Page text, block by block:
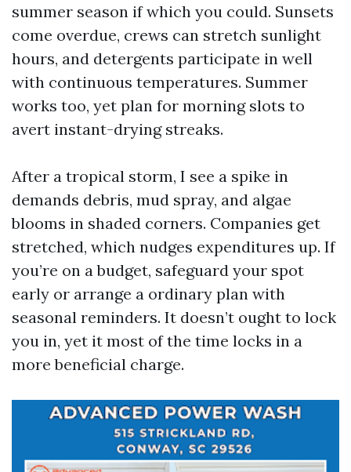
summer season if which you could. Sunsets
come overdue, crews can stretch sunlight
hours, and detergents participate in well
with continuous temperatures. Summer
works too, yet plan for morning slots to
avert instant-drying streaks.
After a tropical storm, I see a spike in
demands debris, mud spray, and algae
blooms in shaded corners. Companies get
stretched, which nudges expenditures up. If
you’re on a budget, safeguard your spot
early or arrange a ordinary plan with
seasonal reminders. It doesn’t ought to lock
you in, yet it most of the time locks in a
more beneficial charge.